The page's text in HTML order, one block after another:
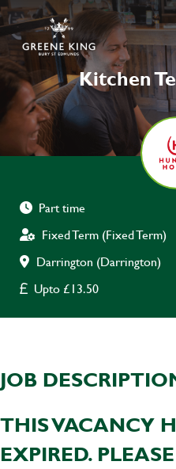
Kitchen
Part time
Fixed Term (Fixed Term)
Darrington (Darrington)
Upto £13.50
JOB
THIS VACANCY
EXPIRED.